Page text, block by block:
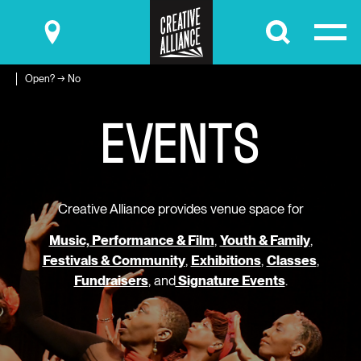
Submit
Open? → No
EVENTS
Creative Alliance provides venue space for
Music, Performance & Film, Youth & Family,
Festivals & Community, Exhibitions, Classes,
Fundraisers, andSignature Events.